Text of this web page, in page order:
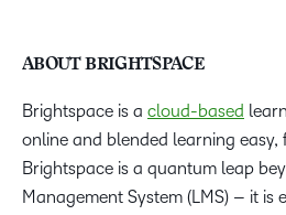
ABOUT BRIGHTSPACE
Brightspace is a cloud-based
online and blended learning easy,
Brightspace is a quantum leap
Management System (LMS) – it